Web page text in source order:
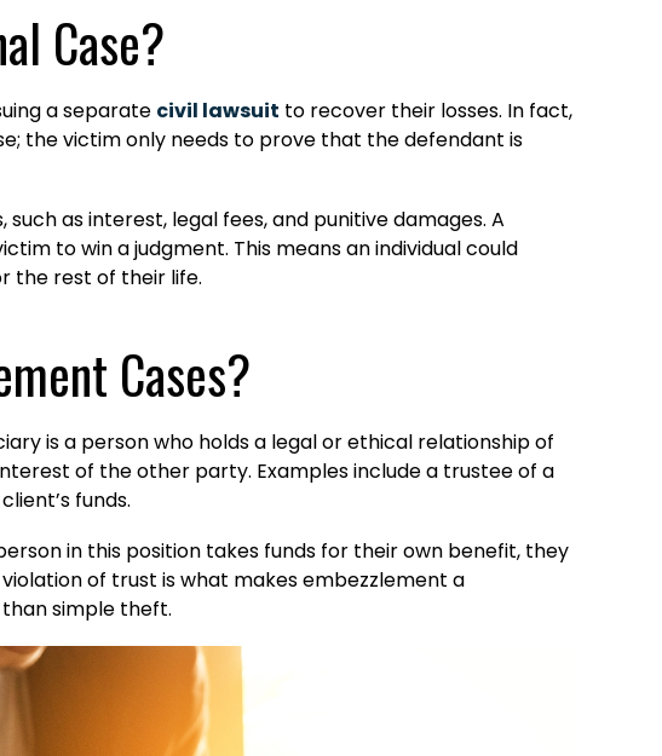
Case?
a separate civil lawsuit to recover their losses. In fact,
the victim only needs to prove that the defendant is
as interest, legal fees, and punitive damages. A
to win a judgment. This means an individual could
the rest of their life.
Cases?
is a person who holds a legal or ethical relationship of
of the other party. Examples include a trustee of a
funds.
in this position takes funds for their own benefit, they
of trust is what makes embezzlement a
simple theft.